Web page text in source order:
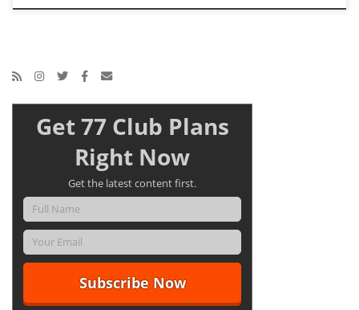
Get 77 Club Plans
Right Now
Get the latest content first.